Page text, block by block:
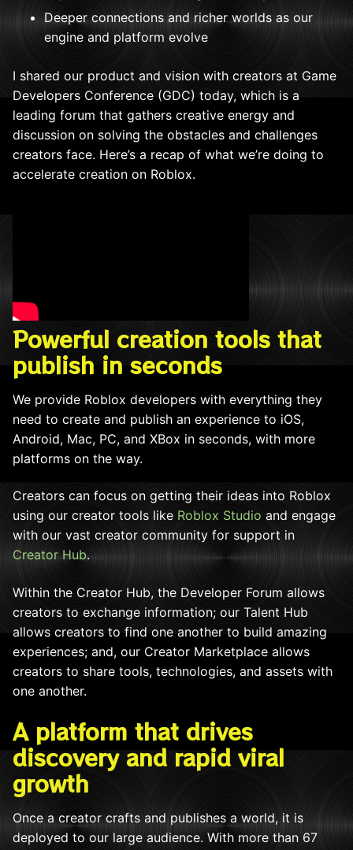
Deeper connections and richer worlds as our
engine and platform evolve
I shared our product and vision with creators at Game
Developers Conference (GDC) today, which is a
leading forum that gathers creative energy and
discussion on solving the obstacles and challenges
creators face. Here’s a recap of what we’re doing to
accelerate creation on Roblox.
Powerful creation tools that
publish in seconds
We provide Roblox developers with everything they
need to create and publish an experience to iOS,
Android, Mac, PC, and XBox in seconds, with more
platforms on the way.
Creators can focus on getting their ideas into Roblox
using our creator tools like Roblox Studio and engage
with our vast creator community for support in
Creator Hub.
Within the Creator Hub, the Developer Forum allows
creators to exchange information; our Talent Hub
allows creators to find one another to build amazing
experiences; and, our Creator Marketplace allows
creators to share tools, technologies, and assets with
one another.
A platform that drives
discovery and rapid viral
growth
Once a creator crafts and publishes a world, it is
deployed to our large audience. With more than 67